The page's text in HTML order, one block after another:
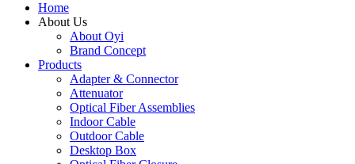
Home
About Us
About Oyi
Brand Concept
Products
Adapter & Connector
Attenuator
Optical Fiber Assemblies
Indoor Cable
Outdoor Cable
Desktop Box